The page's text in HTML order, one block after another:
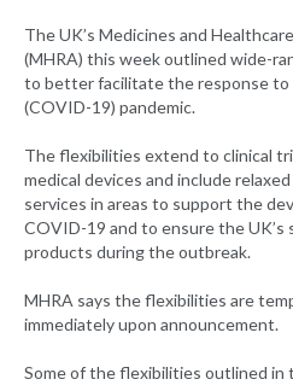
The UK’s Medicines and
(MHRA) this week outlined wide-
to better facilitate the response to
(COVID-19) pandemic.
The flexibilities extend to clinical
medical devices and include
services in areas to support the
COVID-19 and to ensure the UK’s
products during the outbreak.
MHRA says the flexibilities are
immediately upon announcement.
Some of the flexibilities outlined in